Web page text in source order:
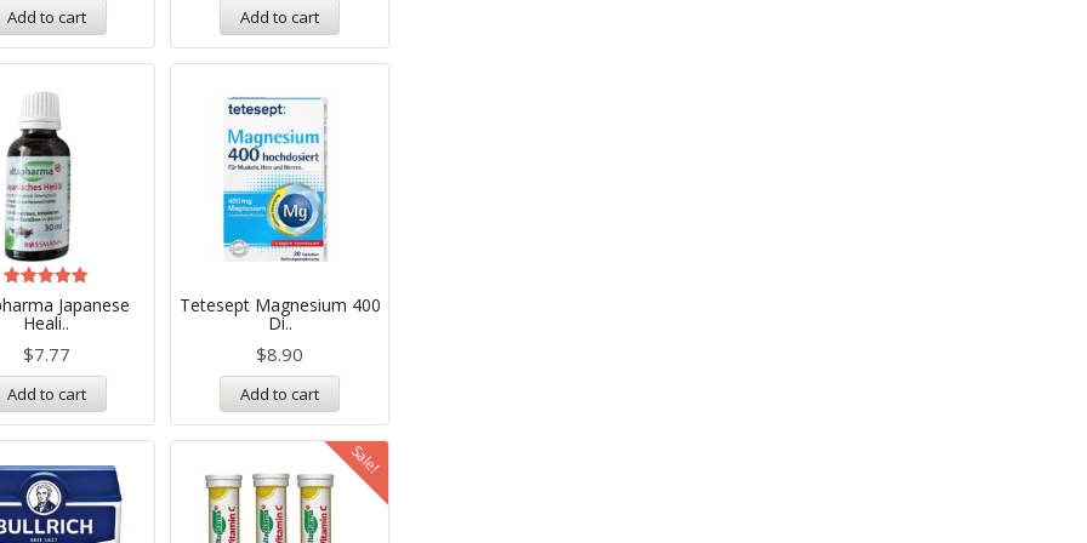
Add to cart Add to cart
Japanese
Heali..
Rated
5.00
out of 5
$7.77
Add to cart
Tetesept Magnesium 400
Di..
$8.90
Add to cart
Sale!